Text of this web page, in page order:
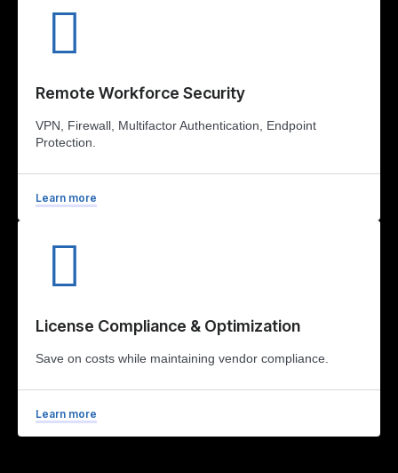
Remote Workforce Security
VPN, Firewall, Multifactor Authentication, Endpoint
Protection.
Learn more
License Compliance & Optimization
Save on costs while maintaining vendor compliance.
Learn more